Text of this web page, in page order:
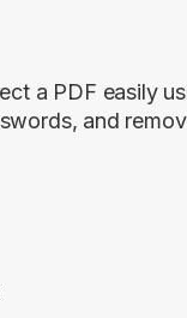
a PDF easily
and